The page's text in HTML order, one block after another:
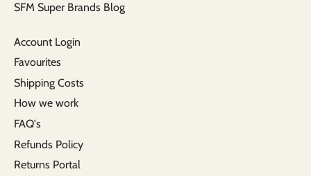
SFM Super Brands Blog
Account Login
Favourites
Shipping Costs
How we work
FAQ's
Refunds Policy
Returns Portal